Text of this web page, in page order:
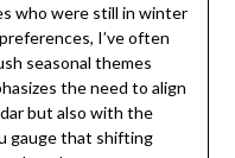
who were still in winter
I’ve often
seasonal themes
the need to align
but also with the
gauge that shifting